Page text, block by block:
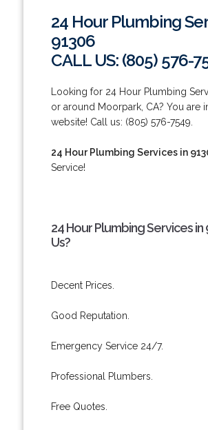
24 Hour Plumbing
91306
CALL US: (805) 576-
Looking for 24 Hour Plumbing
or around Moorpark, CA? You are
website! Call us: (805) 576-7549.
24 Hour Plumbing Services in
Service!
24 Hour Plumbing Services in
Us?
Decent Prices.
Good Reputation.
Emergency Service 24/7.
Professional Plumbers.
Free Quotes.